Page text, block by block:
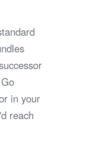
in your
reach